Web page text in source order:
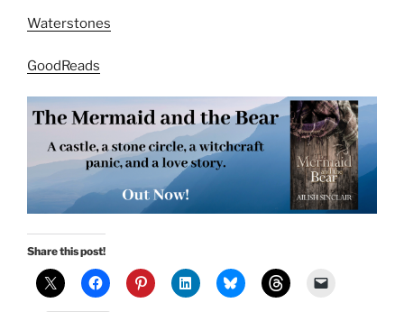
Waterstones
GoodReads
Share this post!